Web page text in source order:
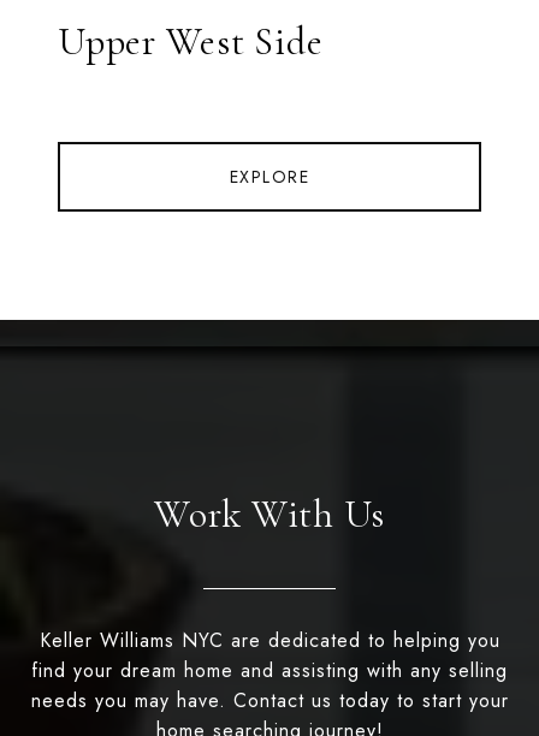
Upper West Side
EXPLORE
Work With Us
Keller Williams NYC are dedicated to helping you
find your dream home and assisting with any selling
needs you may have. Contact us today to start your